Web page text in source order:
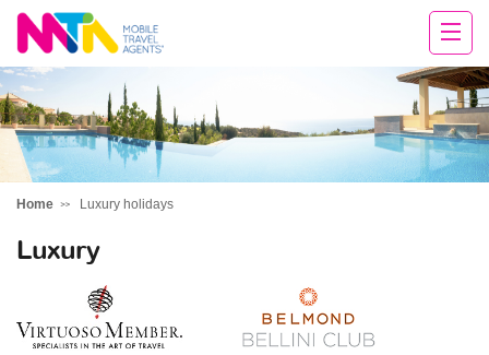
Sandy
Home Luxury holidays
Luxury